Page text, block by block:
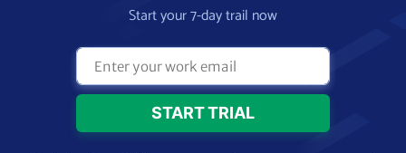
Start your 7-day trail now